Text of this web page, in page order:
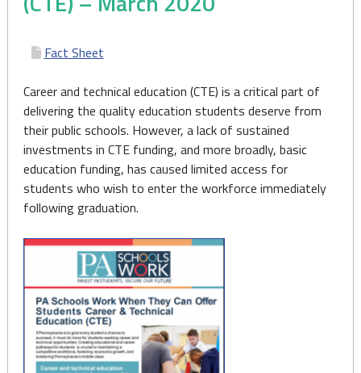
Fact Sheet
Career and technical education (CTE) is a critical part of
delivering the quality education students deserve from
their public schools. However, a lack of sustained
investments in CTE funding, and more broadly, basic
education funding, has caused limited access for
students who wish to enter the workforce immediately
following graduation.